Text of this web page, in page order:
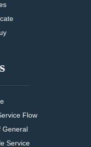
Flow
General
Service